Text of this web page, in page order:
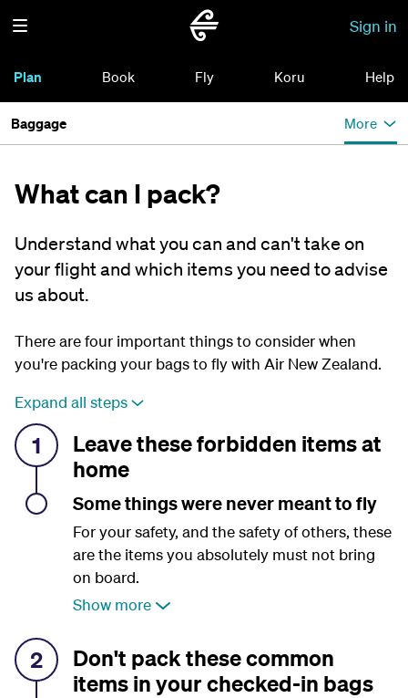
Sign in
Plan Book Fly Koru Help
Baggage More
What can I pack?
Understand what you can and can't take on
your flight and which items you need to advise
us about.
There are four important things to consider when
you're packing your bags to fly with Air New Zealand.
Expand all steps
1
Leave these forbidden items at
home
Some things were never meant to fly
For your safety, and the safety of others, these
are the items you absolutely must not bring
on board.
Show more
2
Don't pack these common
items in your checked-in bags